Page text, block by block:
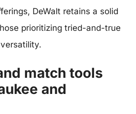
DeWalt retains a solid
prioritizing tried-and-true
match tools
and